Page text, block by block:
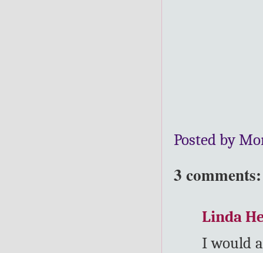
Posted by
3 comments:
Linda
I would